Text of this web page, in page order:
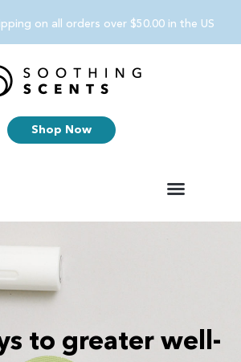
on all orders over $50.00 in the US
Shop Now
to greater well-